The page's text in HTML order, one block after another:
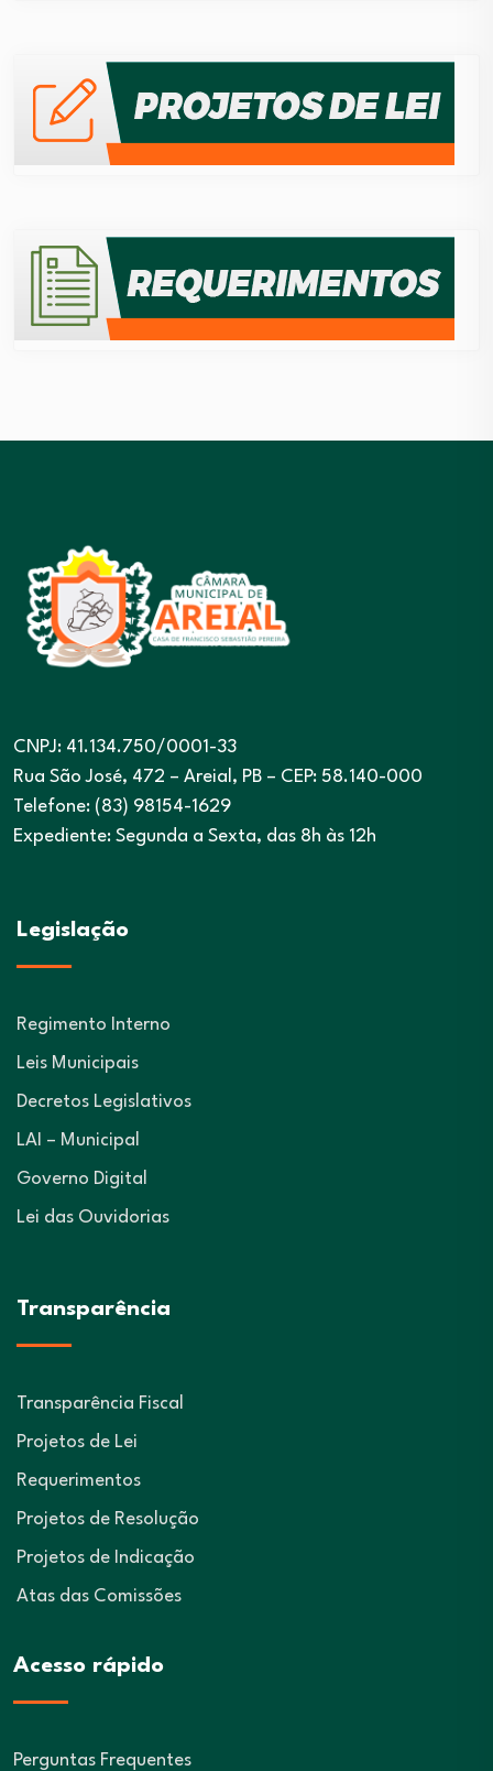
CNPJ: 41.134.750/0001-33
Rua São José, 472 – Areial, PB – CEP: 58.140-000
Telefone: (83) 98154-1629
Expediente: Segunda a Sexta, das 8h às 12h
Legislação
Regimento Interno
Leis Municipais
Decretos Legislativos
LAI – Municipal
Governo Digital
Lei das Ouvidorias
Transparência
Transparência Fiscal
Projetos de Lei
Requerimentos
Projetos de Resolução
Projetos de Indicação
Atas das Comissões
Acesso rápido
Perguntas Frequentes